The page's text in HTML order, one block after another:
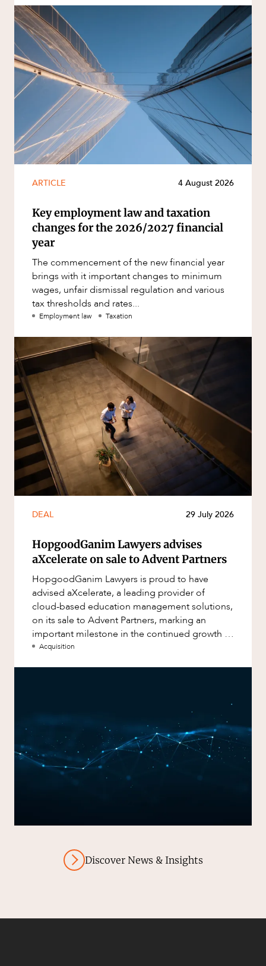
ARTICLE 4 August 2026
Key employment law and taxation
changes for the 2026/2027 financial
year
The commencement of the new financial year
brings with it important changes to minimum
wages, unfair dismissal regulation and various
tax thresholds and rates...
Employment law Taxation
DEAL 29 July 2026
HopgoodGanim Lawyers advises
aXcelerate on sale to Advent Partners
HopgoodGanim Lawyers is proud to have
advised aXcelerate, a leading provider of
cloud-based education management solutions,
on its sale to Advent Partners, marking an
important milestone in the continued growth of
aXcelerate.
Acquisition
Discover News & Insights